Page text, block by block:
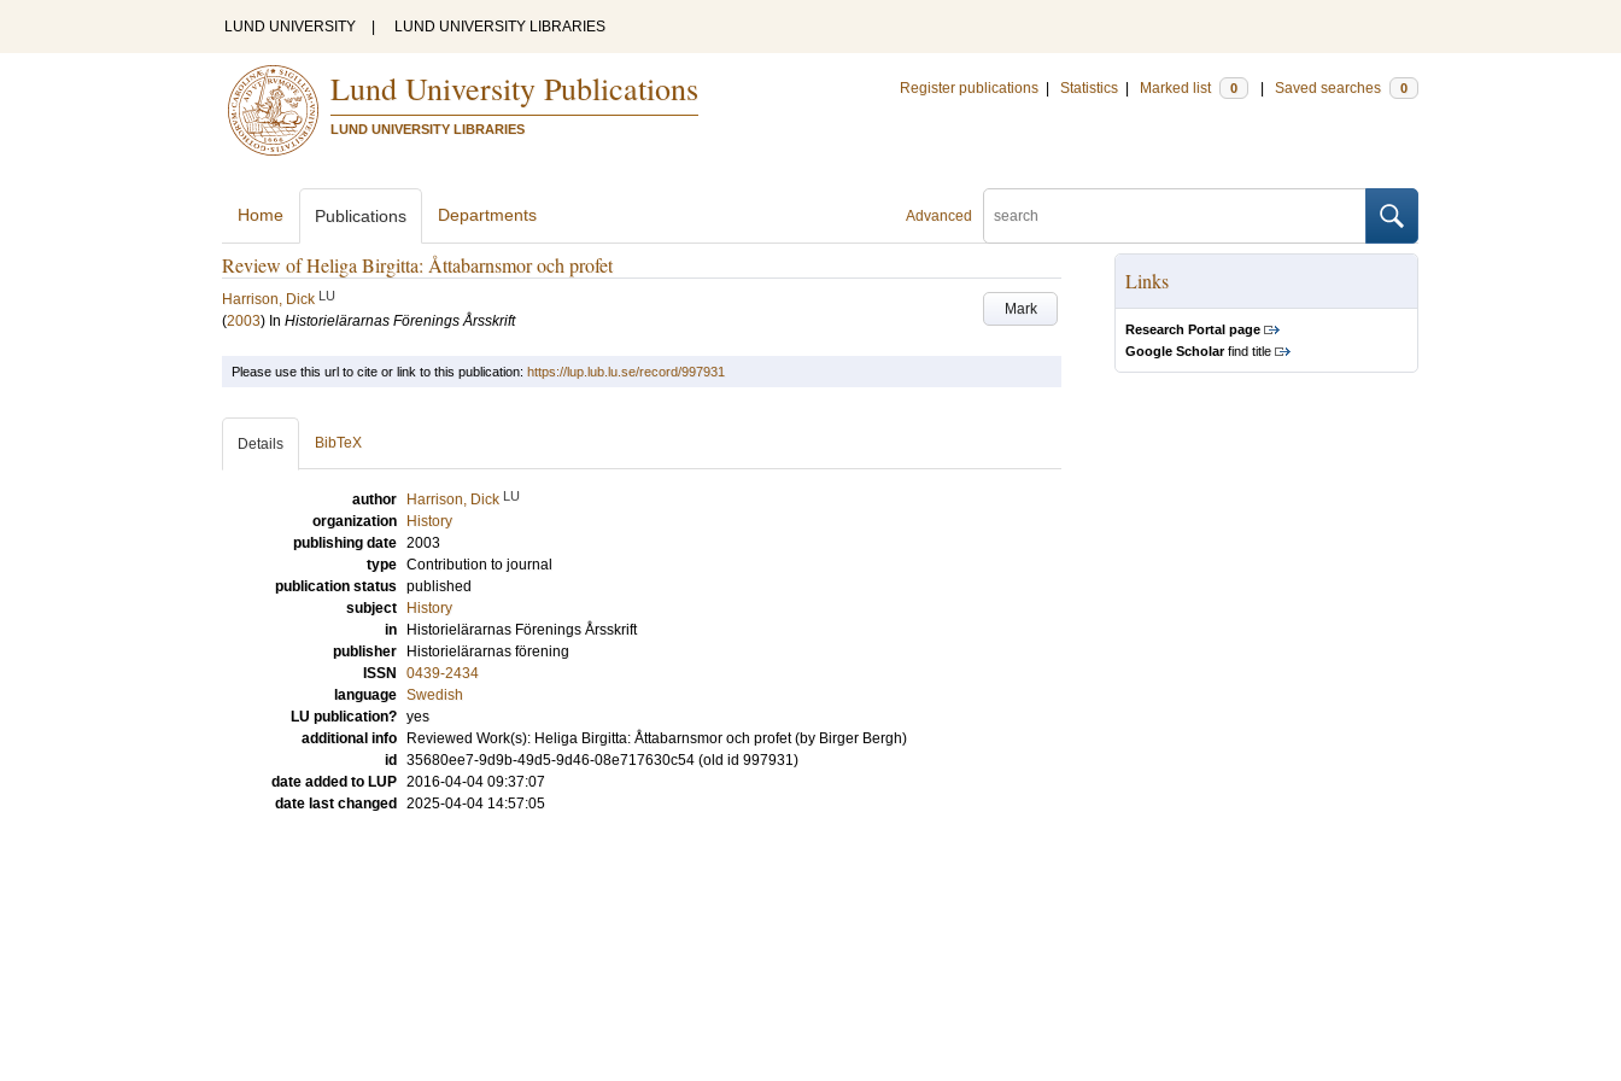
LUND UNIVERSITY LUND UNIVERSITY LIBRARIES
Lund University Publications
LUND UNIVERSITY LIBRARIES
Register publications Statistics Marked list 0 Saved searches 0
Advanced
Home Publications Departments
Review of Heliga Birgitta: Åttabarnsmor och profet
Mark
Harrison, Dick LU
(2003) In Historielärarnas Förenings Årsskrift
Links
Research Portal page
Google Scholarfind title
Please use this url to cite or link to this publication: https://lup.lub.lu.se/record/997931
Details BibTeX
author Harrison, Dick LU
organization
History
publishing date 2003
type Contribution to journal
publication status published
subject
History
in
Historielärarnas Förenings Årsskrift
publisher
Historielärarnas förening
ISSN
0439-2434
language Swedish
LU publication? yes
additional info
Reviewed Work(s): Heliga Birgitta: Åttabarnsmor och profet (by Birger Bergh)
id
35680ee7-9d9b-49d5-9d46-08e717630c54 (old id 997931)
date added to LUP 2016-04-04 09:37:07
date last changed
2025-04-04 14:57:05